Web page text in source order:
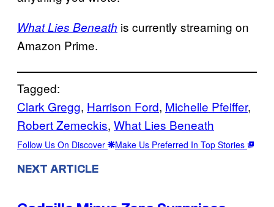
What Lies Beneath is currently streaming on
Amazon Prime.
Tagged:
Clark Gregg, Harrison Ford, Michelle Pfeiffer
Robert Zemeckis, What Lies Beneath
Follow Us On Discover Make Us Preferred In Top Stories
NEXT ARTICLE